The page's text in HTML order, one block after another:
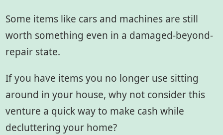
Some items like cars and machines are still
worth something even in a damaged-beyond-
repair state.
If you have items you no longer use sitting
around in your house, why not consider this
venture a quick way to make cash while
decluttering your home?